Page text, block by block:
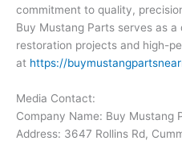
commitment to quality,
Buy Mustang Parts serves as
restoration projects and high-
at https://
Media Contact:
Company Name: Buy Mustang
Address: 3647 Rollins Rd,